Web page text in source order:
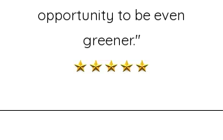
opportunity to be even
greener."